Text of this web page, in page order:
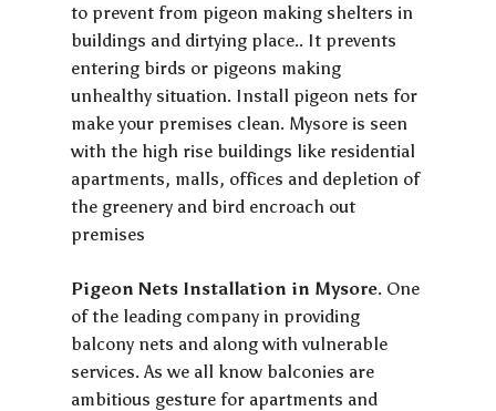
to prevent from pigeon making shelters in
buildings and dirtying place.. It prevents
entering birds or pigeons making
unhealthy situation. Install pigeon nets for
make your premises clean. Mysore is seen
with the high rise buildings like residential
apartments, malls, offices and depletion of
the greenery and bird encroach out
premises
Pigeon Nets Installation in Mysore. One
of the leading company in providing
balcony nets and along with vulnerable
services. As we all know balconies are
ambitious gesture for apartments and